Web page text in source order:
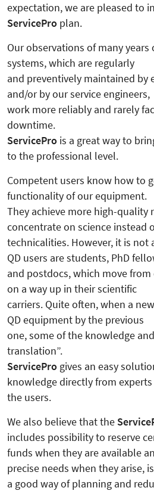
expectation, we are pleased to
ServicePro plan.
Our observations of many
systems, which are regularly
and preventively maintained by
and/or by our service engineers,
work more reliably and rarely
downtime.
ServicePro is a great way to
to the professional level.
Competent users know how to
functionality of our equipment.
They achieve more high-quality
concentrate on science instead
technicalities. However, it is not
QD users are students, PhD
and postdocs, which move
on a way up in their scientific
carriers. Quite often, when a
QD equipment by the previous
one, some of the knowledge
translation”.
ServicePro gives an easy
knowledge directly from
the users.
We also believe that the
includes possibility to reserve
funds when they are available
precise needs when they arise, is
a good way of planning and